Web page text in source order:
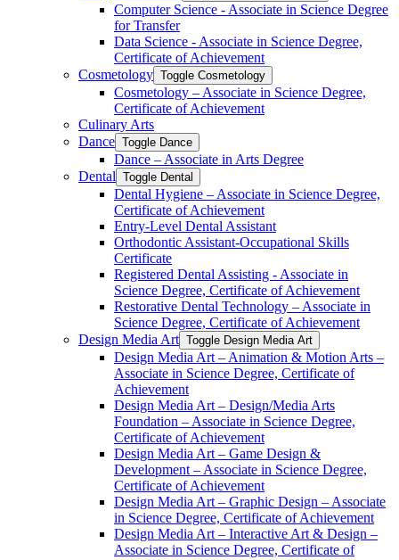
Computer Science -​ Associate in Science Degree
for Transfer
Data Science -​ Associate in Science Degree,
Certificate of Achievement
Cosmetology Toggle Cosmetology
Cosmetology – Associate in Science Degree,
Certificate of Achievement
Culinary Arts
Dance Toggle Dance
Dance – Associate in Arts Degree
Dental Toggle Dental
Dental Hygiene – Associate in Science Degree,
Certificate of Achievement
Entry-​Level Dental Assistant
Orthodontic Assistant-​Occupational Skills
Certificate
Registered Dental Assisting -​ Associate in
Science Degree, Certificate of Achievement
Restorative Dental Technology – Associate in
Science Degree, Certificate of Achievement
Design Media Art Toggle Design Media Art
Design Media Art – Animation &​ Motion Arts –
Associate in Science Degree, Certificate of
Achievement
Design Media Art – Design/​Media Arts
Foundation – Associate in Science Degree,
Certificate of Achievement
Design Media Art – Game Design &​
Development – Associate in Science Degree,
Certificate of Achievement
Design Media Art – Graphic Design – Associate
in Science Degree, Certificate of Achievement
Design Media Art – Interactive Art &​ Design –
Associate in Science Degree, Certificate of